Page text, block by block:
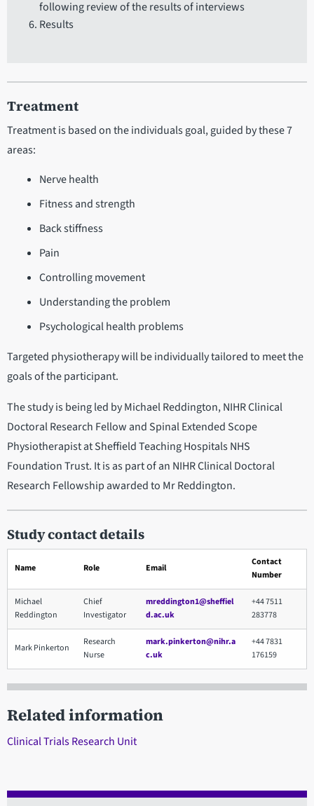
following review of the results of interviews
Results
Treatment
Treatment is based on the individuals goal, guided by these 7
areas:
Nerve health
Fitness and strength
Back stiffness
Pain
Controlling movement
Understanding the problem
Psychological health problems
Targeted physiotherapy will be individually tailored to meet the
goals of the participant.
The study is being led by Michael Reddington, NIHR Clinical
Doctoral Research Fellow and Spinal Extended Scope
Physiotherapist at Sheffield Teaching Hospitals NHS
Foundation Trust. It is as part of an NIHR Clinical Doctoral
Research Fellowship awarded to Mr Reddington.
Study contact details
Name Role Email
Contact
Number
Michael
Reddington
Chief
Investigator
mreddington1@sheffiel
d.ac.uk
+44 7511
283778
Mark Pinkerton
Research
Nurse
mark.pinkerton@nihr.a
c.uk
+44 7831
176159
Related information
Clinical Trials Research Unit